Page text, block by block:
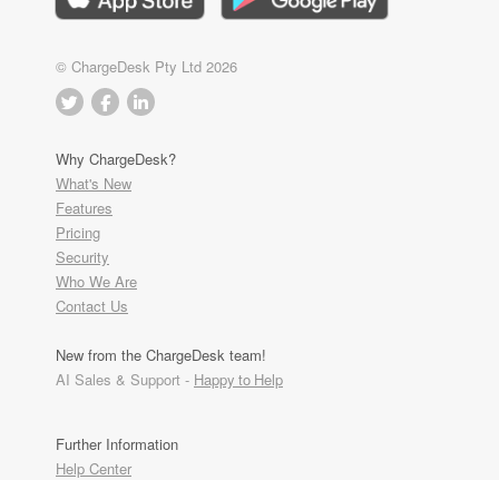
© ChargeDesk Pty Ltd 2026
Why ChargeDesk?
What's New
Features
Pricing
Security
Who We Are
Contact Us
New from the ChargeDesk team!
AI Sales & Support - Happy to Help
Further Information
Help Center